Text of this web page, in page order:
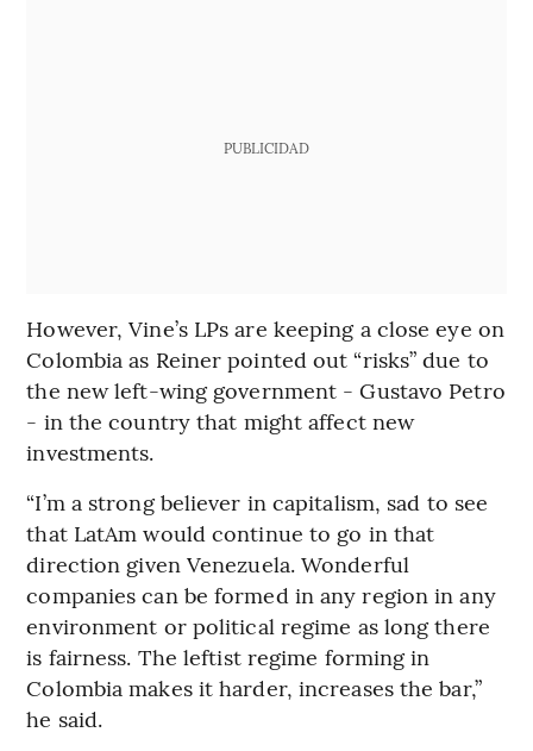
PUBLICIDAD
However, Vine’s LPs are keeping a close eye on
Colombia as Reiner pointed out “risks” due to
the new left-wing government - Gustavo Petro
- in the country that might affect new
investments.
“I’m a strong believer in capitalism, sad to see
that LatAm would continue to go in that
direction given Venezuela. Wonderful
companies can be formed in any region in any
environment or political regime as long there
is fairness. The leftist regime forming in
Colombia makes it harder, increases the bar,”
he said.